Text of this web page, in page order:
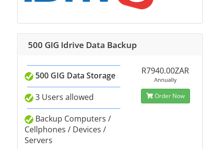
500 GIG Idrive Data Backup
500 GIG Data Storage
3 Users allowed
Backup Computers /
Cellphones / Devices /
Servers
R7940.00ZAR
Annually
Order Now